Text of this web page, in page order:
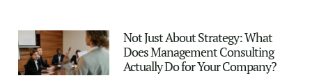
Not Just About Strategy: What
Does Management Consulting
Actually Do for Your Company?